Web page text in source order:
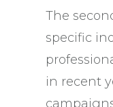
The
specific
in recent